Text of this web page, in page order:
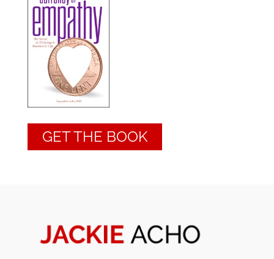
GET THE BOOK